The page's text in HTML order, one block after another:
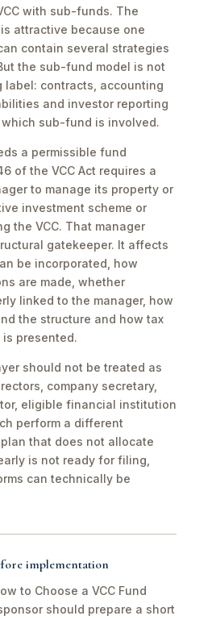
with sub-funds. The
attractive because one
contain several strategies
the sub-fund model is not
label: contracts, accounting
and investor reporting
sub-fund is involved.
a permissible fund
of the VCC Act requires a
to manage its property or
investment scheme or
the VCC. That manager
gatekeeper. It affects
be incorporated, how
are made, whether
linked to the manager, how
the structure and how tax
presented.
should not be treated as
company secretary,
eligible financial institution
perform a different
that does not allocate
is not ready for filing,
can technically be
implementation
to Choose a VCC Fund
should prepare a short